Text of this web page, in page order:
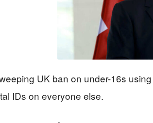
UK ban on under-16s
IDs on everyone else.